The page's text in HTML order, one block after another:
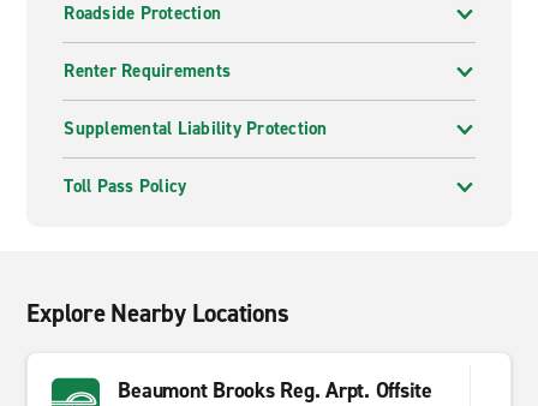
Roadside Protection
Renter Requirements
Supplemental Liability Protection
Toll Pass Policy
Explore Nearby Locations
Beaumont Brooks Reg. Arpt. Offsite